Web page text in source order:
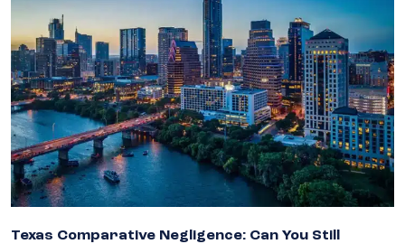
Texas Comparative Negligence: Can You Still